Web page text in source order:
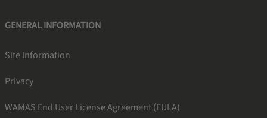
GENERAL INFORMATION
Site Information
Privacy
WAMAS End User License Agreement (EULA)